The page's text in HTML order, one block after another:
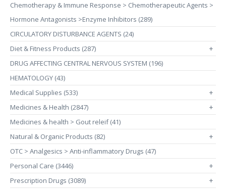
Chemotherapy & Immune Response > Chemotherapeutic Agents >
Hormone Antagonists >Enzyme Inhibitors (289)
CIRCULATORY DISTURBANCE AGENTS (24)
Diet & Fitness Products (287)
+
DRUG AFFECTING CENTRAL NERVOUS SYSTEM (196)
HEMATOLOGY (43)
Medical Supplies (533)
+
Medicines & Health (2847) +
Medicines & health > Gout releif (41)
Natural & Organic Products (82)
+
OTC > Analgesics > Anti-inflammatory Drugs (47)
Personal Care (3446)
+
Prescription Drugs (3089) +